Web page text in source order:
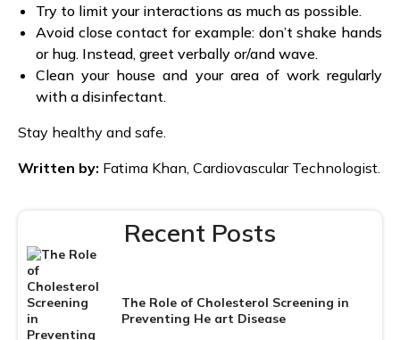
Try to limit your interactions as much as possible.
Avoid close contact for example: don’t shake hands
or hug. Instead, greet verbally or/and wave.
Clean your house and your area of work regularly
with a disinfectant.
Stay healthy and safe.
Written by: Fatima Khan, Cardiovascular Technologist.
Recent Posts
The Role of Cholesterol Screening in
Preventing He art Disease